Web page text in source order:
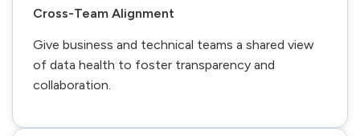
Cross-Team Alignment
Give business and technical teams a shared view
of data health to foster transparency and
collaboration.